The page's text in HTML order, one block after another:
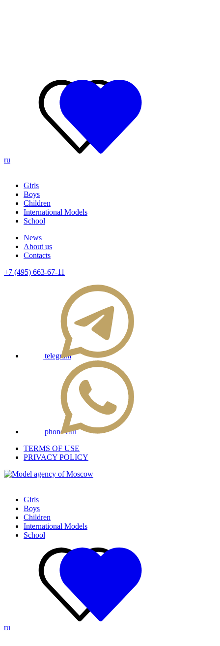
ru
Girls
Boys
Children
International Models
School
News
About us
Contacts
+7 (495) 663-67-11
telegram
phone call
TERMS OF USE
PRIVACY POLICY
Girls
Boys
Children
International Models
School
ru